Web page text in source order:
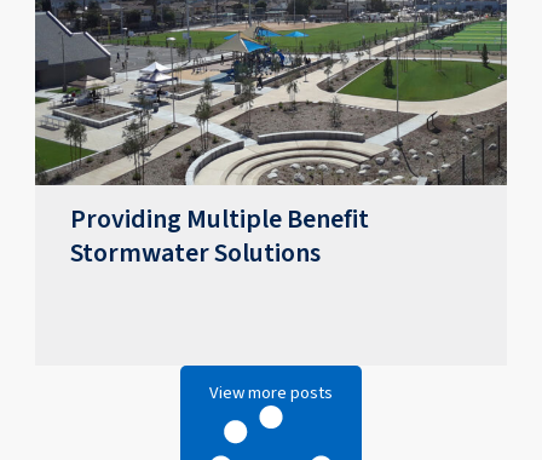
Providing Multiple Benefit
Stormwater Solutions
View more posts